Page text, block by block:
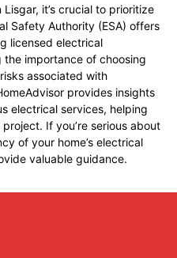
it’s crucial to prioritize
Safety Authority (ESA) offers
licensed electrical
importance of choosing
associated with
provides insights
electrical services, helping
If you’re serious about
of your home’s electrical
valuable guidance.